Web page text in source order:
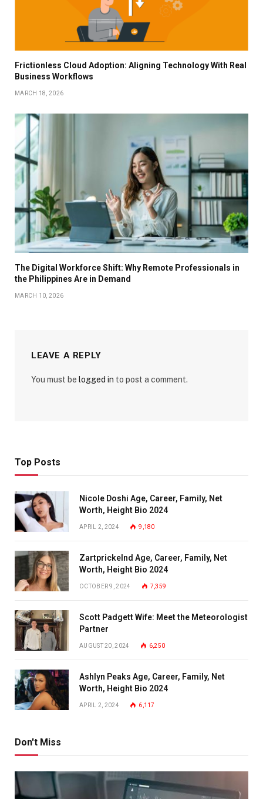
Frictionless Cloud Adoption: Aligning Technology With Real
Business Workflows
MARCH 18, 2026
The Digital Workforce Shift: Why Remote Professionals in
the Philippines Are in Demand
MARCH 10, 2026
LEAVE A REPLY
You must be logged in to post a comment.
Top Posts
Nicole Doshi Age, Career, Family, Net
Worth, Height Bio 2024
APRIL 2, 2024 9,180
Zartprickelnd Age, Career, Family, Net
Worth, Height Bio 2024
OCTOBER 9, 2024 7,359
Scott Padgett Wife: Meet the Meteorologist
Partner
AUGUST 20, 2024 6,250
Ashlyn Peaks Age, Career, Family, Net
Worth, Height Bio 2024
APRIL 2, 2024 6,117
Don't Miss